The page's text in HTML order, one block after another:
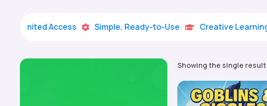
Access  Simple, Ready-to-Use  Creative Learning Made
Showing the single result